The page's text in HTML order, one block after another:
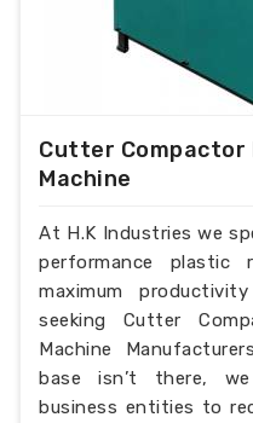
Cutter Compactor
Machine
At H.K Industries we
performance plastic
maximum
seeking Cutter
Machine
base isn’t there,
business entities to